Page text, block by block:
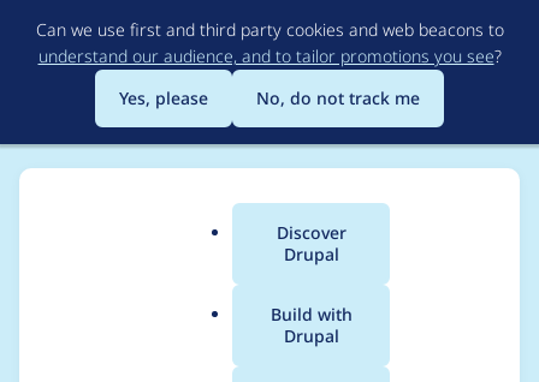
to
main
content
Can we use first and third party cookies and web beacons to
understand our audience, and to tailor promotions you see?
Yes, please
No, do not track me
Main
menu
Discover
Drupal
Build with
Drupal
Breadcrumb